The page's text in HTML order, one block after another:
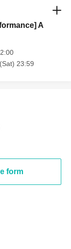
A
23:59
form